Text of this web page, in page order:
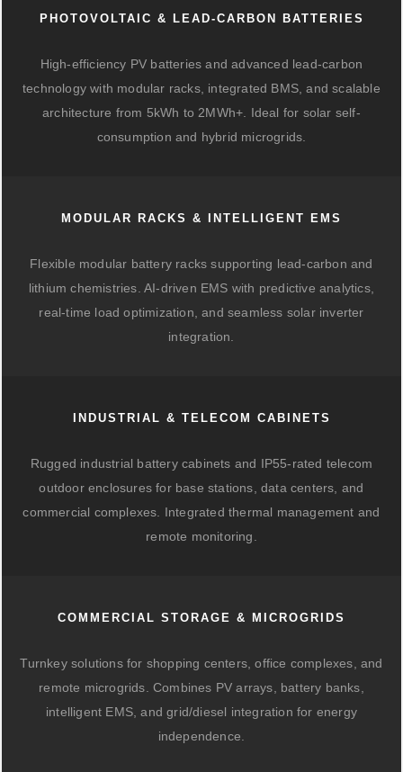
PHOTOVOLTAIC & LEAD-CARBON BATTERIES
High-efficiency PV batteries and advanced lead-carbon
technology with modular racks, integrated BMS, and scalable
architecture from 5kWh to 2MWh+. Ideal for solar self-
consumption and hybrid microgrids.
MODULAR RACKS & INTELLIGENT EMS
Flexible modular battery racks supporting lead-carbon and
lithium chemistries. AI-driven EMS with predictive analytics,
real-time load optimization, and seamless solar inverter
integration.
INDUSTRIAL & TELECOM CABINETS
Rugged industrial battery cabinets and IP55-rated telecom
outdoor enclosures for base stations, data centers, and
commercial complexes. Integrated thermal management and
remote monitoring.
COMMERCIAL STORAGE & MICROGRIDS
Turnkey solutions for shopping centers, office complexes, and
remote microgrids. Combines PV arrays, battery banks,
intelligent EMS, and grid/diesel integration for energy
independence.